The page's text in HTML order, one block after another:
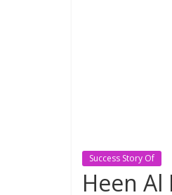
Success Story Of
Heen